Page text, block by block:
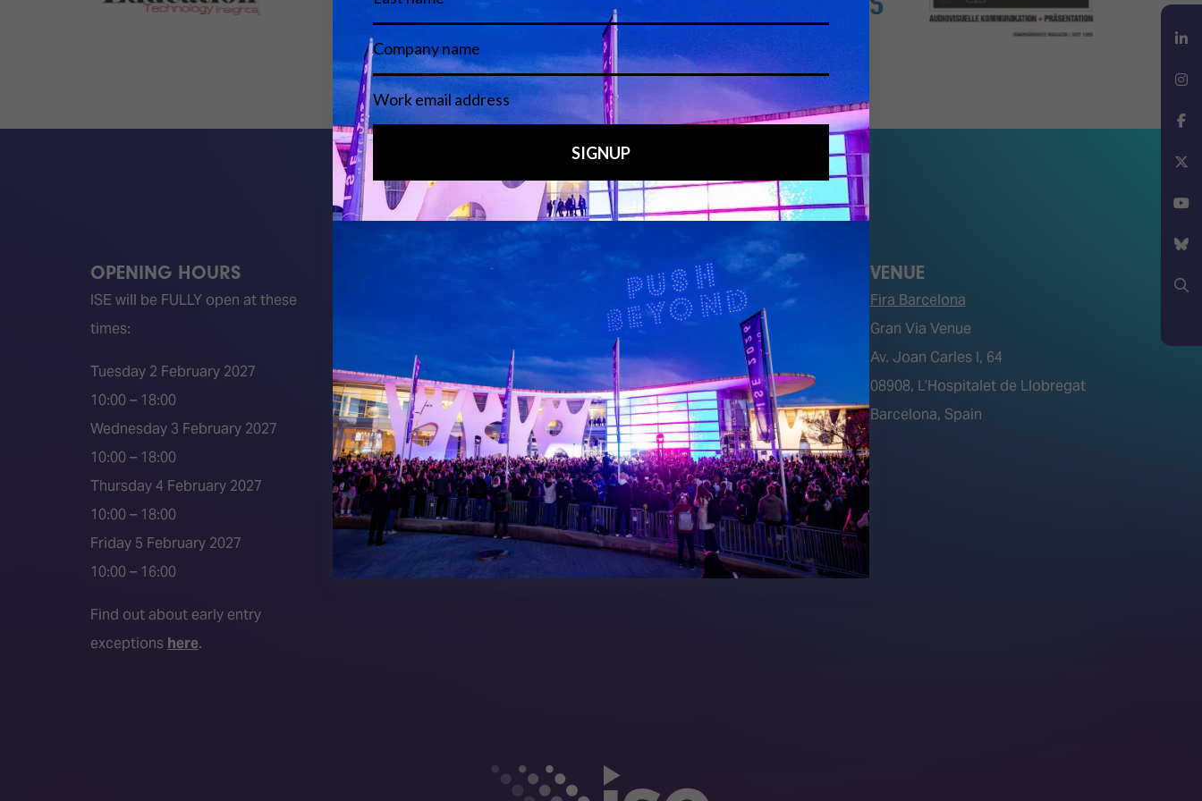
LinkedIn
Instagram
Facebook
X
YouTube
Bluesky
Search
OPENING HOURS
ISE will be FULLY open at these
times:
Tuesday 2 February 2027
10:00 – 18:00
Wednesday 3 February 2027
10:00 – 18:00
Thursday 4 February 2027
10:00 – 18:00
Friday 5 February 2027
10:00 – 16:00
Find out about early entry
exceptions here.
ISE 2027 Floorplan
2026 Speakers
Event Manual
Press area
Press releases
Media Partners
About Us
AVIXA and CEDIA
Contact Us
FAQs (Frequently Asked Questions)
Meet the Team
Sitemap
VENUE
Fira Barcelona
Gran Via Venue
Av. Joan Carles I, 64
08908, L’Hospitalet de Llobregat
Barcelona, Spain